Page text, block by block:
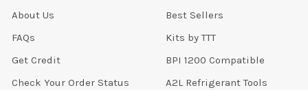
About Us
FAQs
Get Credit
Check Your Order Status
Best Sellers
Kits by TTT
BPI 1200 Compatible
A2L Refrigerant Tools